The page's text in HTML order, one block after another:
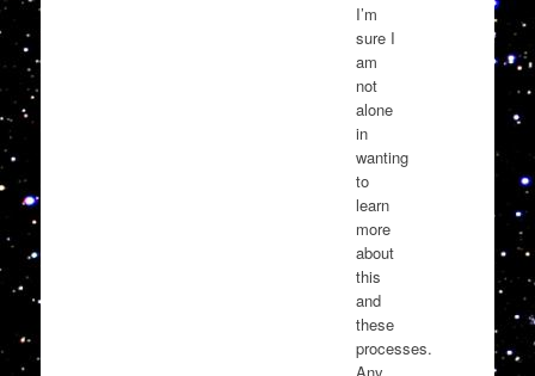
I’m
sure I
am
not
alone
in
wanting
to
learn
more
about
this
and
these
processes.